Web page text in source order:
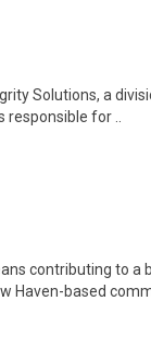
Solutions, a
for ..
contributing to a
Haven-based